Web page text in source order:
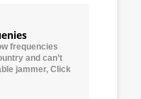
frequencies
and can’t
jammer, Click